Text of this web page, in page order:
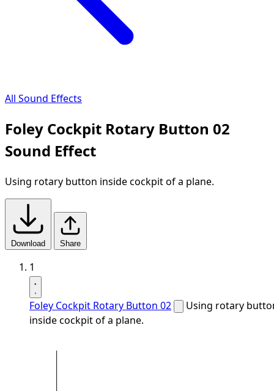
All Sound Effects
Foley Cockpit Rotary Button 02
Sound Effect
Using rotary button inside cockpit of a plane.
Download Share
1
Foley Cockpit Rotary Button 02
Using rotary
inside cockpit of a plane.